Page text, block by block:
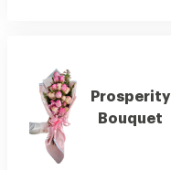
Prosperity
Bouquet